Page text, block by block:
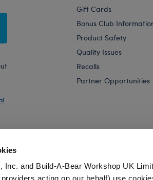
Inc. and Build-A-Bear Workshop UK
Gift Cards
Bonus Club
Product Safety
Quality Issues
Recalls
Partner Opportunities